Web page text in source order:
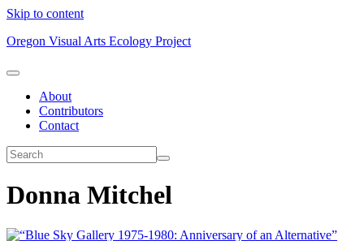
Skip to content
Oregon Visual Arts Ecology Project
About
Contributors
Contact
Donna Mitchel